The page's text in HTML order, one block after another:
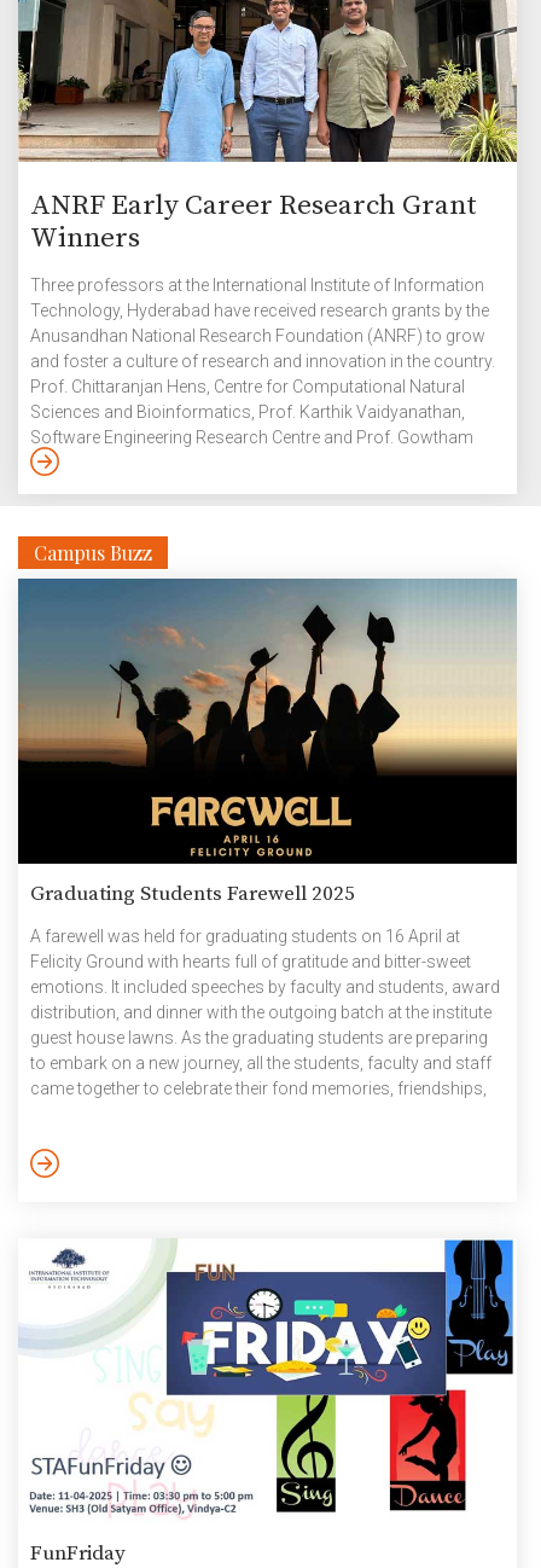
ANRF Early Career Research Grant
Winners
Three professors at the International Institute of Information
Technology, Hyderabad have received research grants by the
Anusandhan National Research Foundation (ANRF) to grow
and foster a culture of research and innovation in the country.
Prof. Chittaranjan Hens, Centre for Computational Natural
Sciences and Bioinformatics, Prof. Karthik Vaidyanathan,
Software Engineering Research Centre and Prof. Gowtham
Kurri, Signal Processing and Communications Research
Research Foundation which supports young researchers in
initiating their research careers in a new institution with the help
of a flexible budget and progressive […]
Campus Buzz
Graduating Students Farewell 2025
A farewell was held for graduating students on 16 April at
Felicity Ground with hearts full of gratitude and bitter-sweet
emotions. It included speeches by faculty and students, award
distribution, and dinner with the outgoing batch at the institute
guest house lawns. As the graduating students are preparing
to embark on a new journey, all the students, faculty and staff
came together to celebrate their fond memories, friendships,
https://office-docs.iiit.ac.in/s/TYcasQzz89pPnMn April 2025
FunFriday